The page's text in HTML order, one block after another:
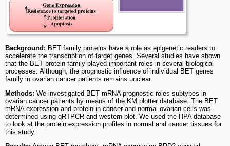
Background: BET family proteins have a role as epigenetic readers to
accelerate the transcription of target genes. Several studies have shown
that the BET protein family played important roles in several biological
processes. Although, the prognostic influence of individual BET genes
family in ovarian cancer patients remains unclear.
Methods: We investigated BET mRNA prognostic roles subtypes in
ovarian cancer patients by means of the KM plotter database. The BET
mRNA expression and protein in cancer and normal ovarian cells was
determined using qRTPCR and western blot. We used the HPA database
to look at the protein expression profiles in normal and cancer tissues for
this study.